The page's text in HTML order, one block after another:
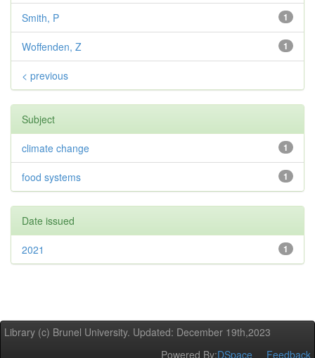
1
Smith, P
1
Woffenden, Z
< previous
Subject
1
climate change
1
food systems
Date issued
1
2021
Library (c) Brunel University. Updated: December 19th,2023
Powered By:DSpace Feedback